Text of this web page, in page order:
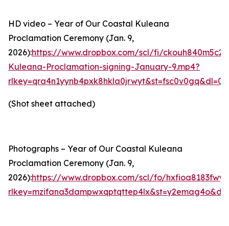
HD video – Year of Our Coastal Kuleana
Proclamation Ceremony (Jan. 9,
2026):https://www.dropbox.com/scl/fi/
Kuleana-Proclamation-signing-January-9.mp4?
rlkey=qra4n1yynb4pxk8hkla0jrwyt&st=fsc0v0gq&dl=0
(Shot sheet attached)
Photographs – Year of Our Coastal Kuleana
Proclamation Ceremony (Jan. 9,
2026):https://www.dropbox.com/scl/fo/